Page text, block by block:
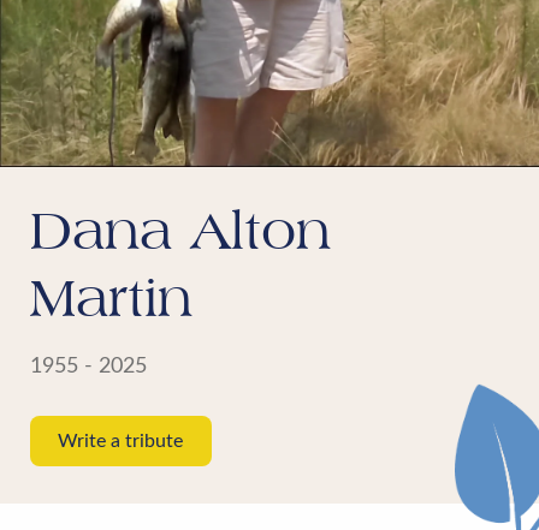
Dana Alton
Martin
1955 - 2025
Write a tribute